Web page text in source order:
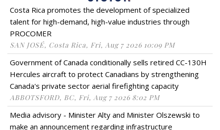
Costa Rica promotes the development of specialized
talent for high-demand, high-value industries through
PROCOMER
SAN JOSÉ, Costa Rica, Fri, Aug 7 2026 10:09 PM
Government of Canada conditionally sells retired CC-130H
Hercules aircraft to protect Canadians by strengthening
Canada's private sector aerial firefighting capacity
ABBOTSFORD, BC, Fri, Aug 7 2026 8:02 PM
Media advisory - Minister Alty and Minister Olszewski to
make an announcement regarding infrastructure